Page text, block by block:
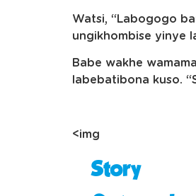
Watsi, “Labogogo
ungikhombise yinye
Babe wakhe
labebatibona kuso.
<img
Story